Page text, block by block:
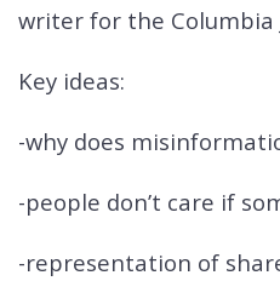
writer for the Columbia
Key ideas:
-why does
-people don’t care if
-representation of